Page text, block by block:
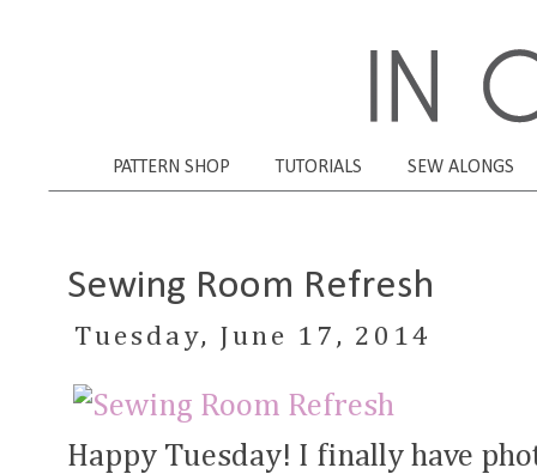
PATTERN SHOP TUTORIALS SEW ALONGS
Sewing Room Refresh
Tuesday, June 17, 2014
Happy Tuesday! I finally have